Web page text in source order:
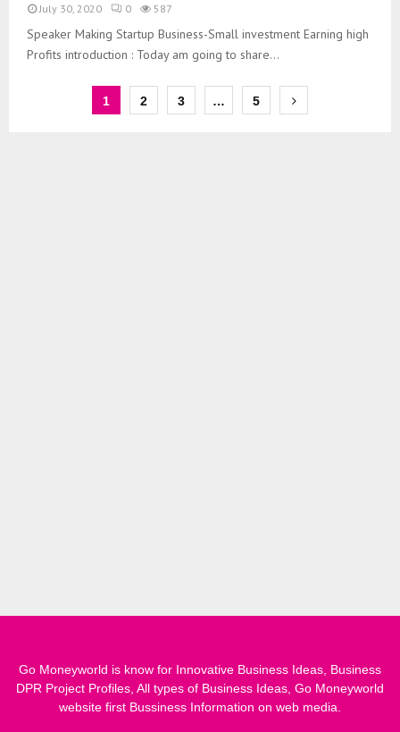
July 30, 2020 0 587
Speaker Making Startup Business-Small investment Earning high
Profits introduction : Today am going to share...
1 2 3 … 5
Go Moneyworld is know for Innovative Business Ideas, Business
DPR Project Profiles, All types of Business Ideas, Go Moneyworld
website first Bussiness Information on web media.